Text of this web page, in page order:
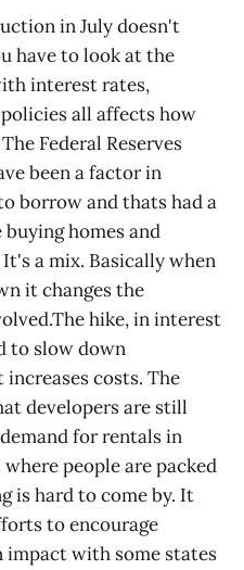
in July doesn't
have to look at the
interest rates,
all affects how
Federal Reserves
been a factor in
borrow and thats had a
homes and
a mix. Basically when
it changes the
hike, in interest
to slow down
costs. The
developers are still
for rentals in
people are packed
is hard to come by. It
to encourage
impact with some states